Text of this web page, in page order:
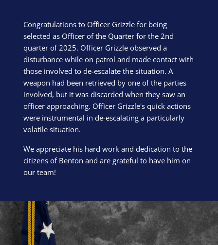
Congratulations to Officer Grizzle for being
selected as Officer of the Quarter for the 2nd
quarter of 2025. Officer Grizzle observed a
disturbance while on patrol and made contact with
those involved to de-escalate the situation. A
weapon had been retrieved by one of the parties
involved, but it was discarded when they saw an
officer approaching. Officer Grizzle's quick actions
were instrumental in de-escalating a particularly
volatile situation.
We appreciate his hard work and dedication to the
citizens of Benton and are grateful to have him on
our team!
Block Image